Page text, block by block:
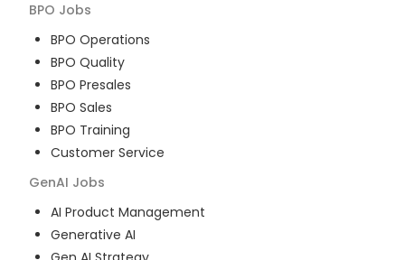
BPO Jobs
BPO Operations
BPO Quality
BPO Presales
BPO Sales
BPO Training
Customer Service
GenAI Jobs
AI Product Management
Generative AI